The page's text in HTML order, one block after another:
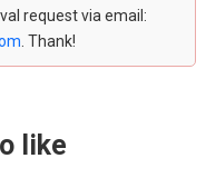
request via email:
. Thank!
like